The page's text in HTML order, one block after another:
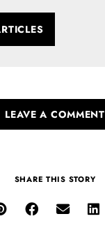
LEAVE A COMMENT
SHARE THIS STORY